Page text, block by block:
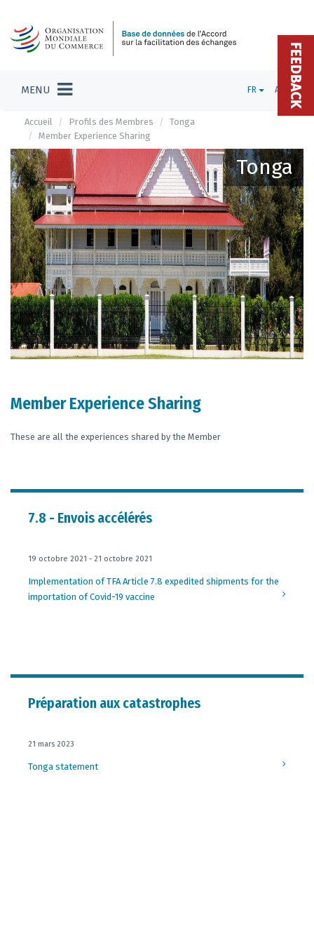
MENU FR ADMIN
Accueil Profils des Membres
Tonga
Member Experience Sharing
Tonga
Member Experience Sharing
These are all the experiences shared by the Member
7.8 - Envois accélérés
19 octobre 2021 - 21 octobre 2021
Implementation of TFA Article 7.8 expedited shipments for the
importation of Covid-19 vaccine
Préparation aux catastrophes
21 mars 2023
Tonga statement
FEEDBACK